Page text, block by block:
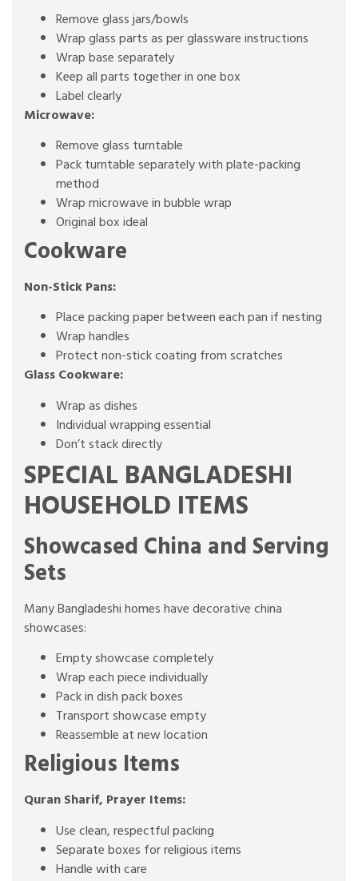
Remove glass jars/bowls
Wrap glass parts as per glassware instructions
Wrap base separately
Keep all parts together in one box
Label clearly
Microwave:
Remove glass turntable
Pack turntable separately with plate-packing
method
Wrap microwave in bubble wrap
Original box ideal
Cookware
Non-Stick Pans:
Place packing paper between each pan if nesting
Wrap handles
Protect non-stick coating from scratches
Glass Cookware:
Wrap as dishes
Individual wrapping essential
Don’t stack directly
SPECIAL BANGLADESHI
HOUSEHOLD ITEMS
Showcased China and Serving
Sets
Many Bangladeshi homes have decorative china
showcases:
Empty showcase completely
Wrap each piece individually
Pack in dish pack boxes
Transport showcase empty
Reassemble at new location
Religious Items
Quran Sharif, Prayer Items:
Use clean, respectful packing
Separate boxes for religious items
Handle with care